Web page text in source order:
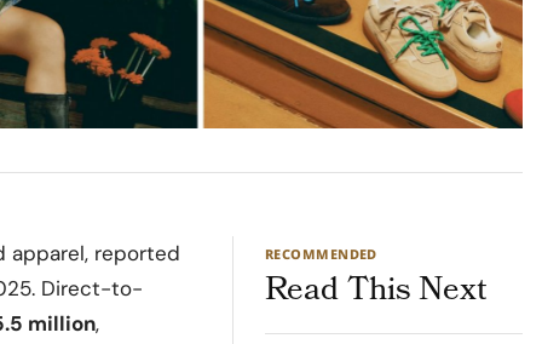
apparel, reported
Direct-to-
million,
RECOMMENDED
Read This Next